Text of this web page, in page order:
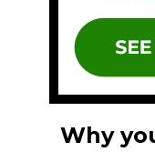
Why